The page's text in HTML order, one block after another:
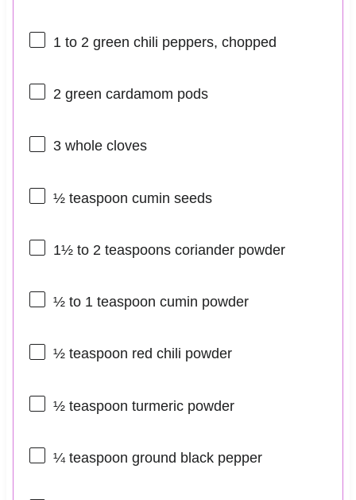
1 to 2 green chili peppers, chopped
2green cardamom pods
3whole cloves
½ teaspoon cumin seeds
1½to 2 teaspoons coriander powder
½to 1teaspoon cumin powder
½ teaspoon red chili powder
½ teaspoon turmeric powder
¼ teaspoon ground black pepper